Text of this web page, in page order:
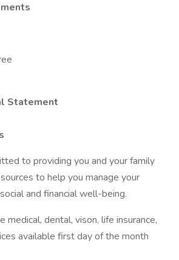
Statement
to providing you and your family
to help you manage your
and financial well-being.
medical, dental, vison, life insurance,
available first day of the month